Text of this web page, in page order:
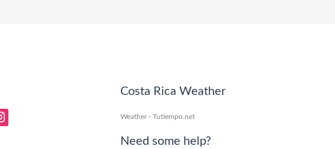
Costa Rica Weather
Weather - Tutiempo.net
Need some help?